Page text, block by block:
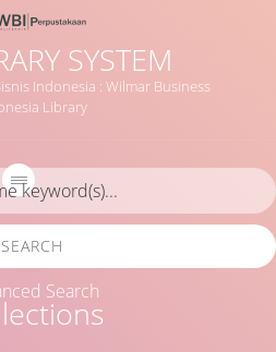
SYSTEM
Indonesia : Wilmar Business
Library
SEARCH
Search